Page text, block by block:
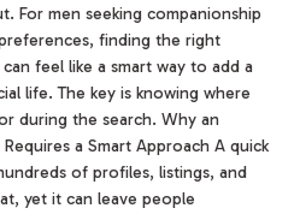
For men seeking companionship
finding the right
feel like a smart way to add a
life. The key is knowing where
during the search. Why an
a Smart Approach A quick
of profiles, listings, and
yet it can leave people